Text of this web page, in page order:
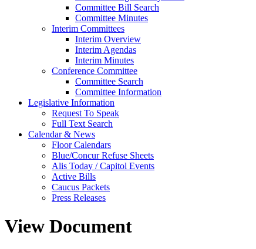
Committee Bill Search
Committee Minutes
Interim Committees
Interim Overview
Interim Agendas
Interim Minutes
Conference Committee
Committee Search
Committee Information
Legislative Information
Request To Speak
Full Text Search
Calendar & News
Floor Calendars
Blue/Concur Refuse Sheets
Alis Today / Capitol Events
Active Bills
Caucus Packets
Press Releases
View Document